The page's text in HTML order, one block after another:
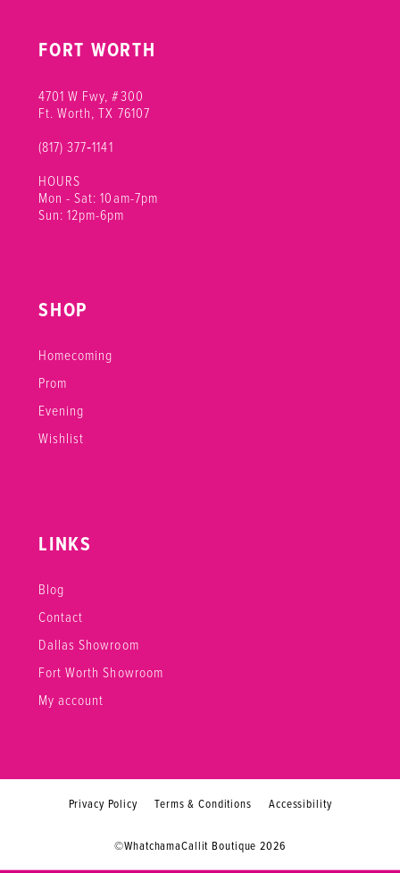
FORT WORTH
4701 W Fwy, #300
Ft. Worth, TX 76107
(817) 377‑1141
HOURS
Mon - Sat: 10am-7pm
Sun: 12pm-6pm
SHOP
Homecoming
Prom
Evening
Wishlist
LINKS
Blog
Contact
Dallas Showroom
Fort Worth Showroom
My account
Privacy Policy Terms & Conditions Accessibility
©WhatchamaCallit Boutique 2026